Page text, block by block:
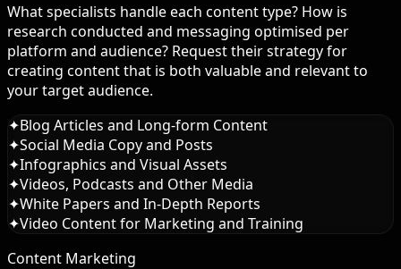
What specialists handle each content type? How is
research conducted and messaging optimised per
platform and audience? Request their strategy for
creating content that is both valuable and relevant to
your target audience.
✦Blog Articles and Long-form Content
✦Social Media Copy and Posts
✦Infographics and Visual Assets
✦Videos, Podcasts and Other Media
✦White Papers and In-Depth Reports
✦Video Content for Marketing and Training
Content Marketing